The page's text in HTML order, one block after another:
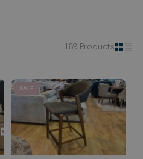
169 Products
SALE